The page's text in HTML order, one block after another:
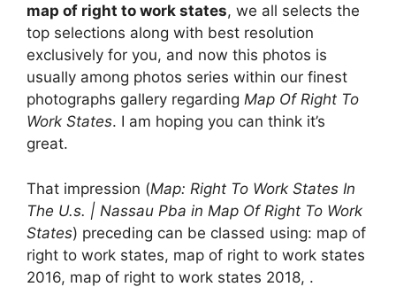
map of right to work states, we all selects the
top selections along with best resolution
exclusively for you, and now this photos is
usually among photos series within our finest
photographs gallery regarding Map Of Right To
Work States. I am hoping you can think it’s
great.
That impression (Map: Right To Work States In
The U.s. | Nassau Pba in Map Of Right To Work
States) preceding can be classed using: map of
right to work states, map of right to work states
2016, map of right to work states 2018, .